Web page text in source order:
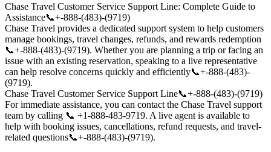
Chase Travel Customer Service Support Line: Complete Guide to
Assistance📞+-888-(483)-(9719)
Chase Travel provides a dedicated support system to help customers
manage bookings, travel changes, refunds, and rewards redemption
📞+-888-(483)-(9719). Whether you are planning a trip or facing an
issue with an existing reservation, speaking to a live representative
can help resolve concerns quickly and efficiently📞+-888-(483)-
(9719).
Chase Travel Customer Service Support Line📞+-888-(483)-(9719)
For immediate assistance, you can contact the Chase Travel support
team by calling 📞 +1-888-483-9719. A live agent is available to
help with booking issues, cancellations, refund requests, and travel-
related questions📞+-888-(483)-(9719).